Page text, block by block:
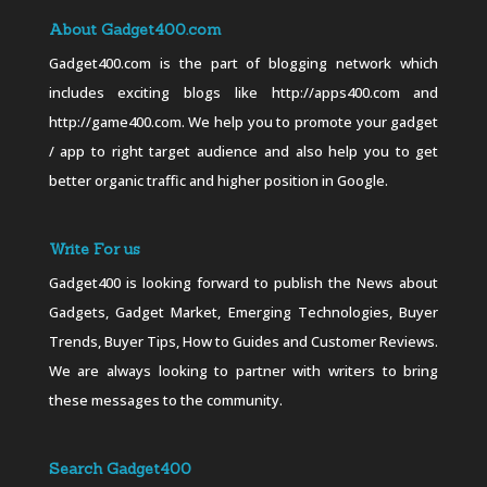
About Gadget400.com
Gadget400.com is the part of blogging network which
includes exciting blogs like http://apps400.com and
http://game400.com. We help you to promote your gadget
/ app to right target audience and also help you to get
better organic traffic and higher position in Google.
Write For us
Gadget400 is looking forward to publish the News about
Gadgets, Gadget Market, Emerging Technologies, Buyer
Trends, Buyer Tips, How to Guides and Customer Reviews.
We are always looking to partner with writers to bring
these messages to the community.
Search Gadget400